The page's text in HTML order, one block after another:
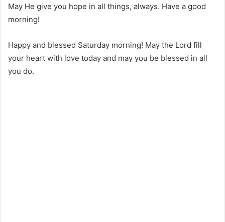
May He give you hope in all things, always. Have a good
morning!
Happy and blessed Saturday morning! May the Lord fill
your heart with love today and may you be blessed in all
you do.